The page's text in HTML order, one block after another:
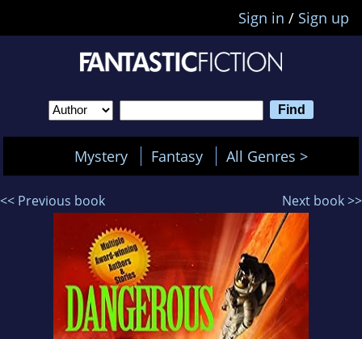
Sign in / Sign up
Mystery Fantasy All Genres >
<< Previous book Next book >>